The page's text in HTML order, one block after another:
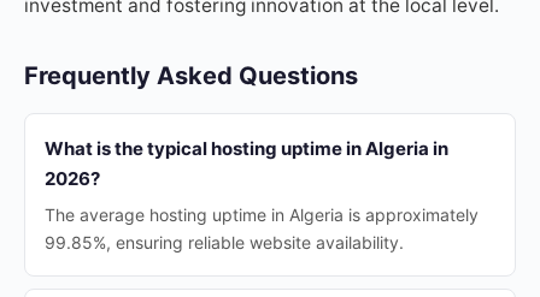
investment and fostering innovation at the local level.
Frequently Asked Questions
What is the typical hosting uptime in Algeria in
2026?
The average hosting uptime in Algeria is approximately
99.85%, ensuring reliable website availability.